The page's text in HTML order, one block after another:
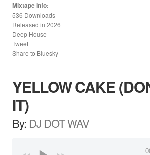
Mixtape Info:
536 Downloads
Released in 2026
Deep House
Tweet
Share to Bluesky
YELLOW CAKE
IT)
By: DJ DOT WAV